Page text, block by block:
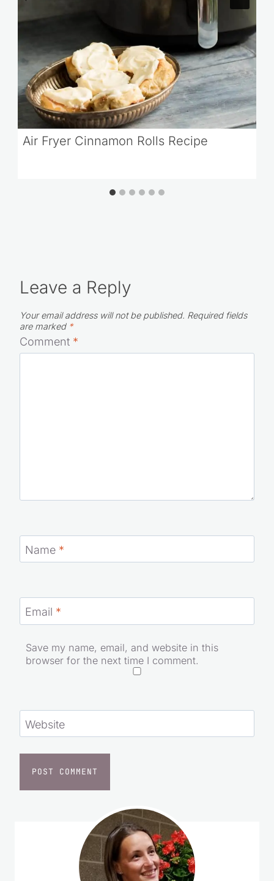
Air Fryer Cinnamon Rolls Recipe
Leave a Reply
Your email address will not be published. Required fields
are marked *
Comment *
Name *
Email *
Save my name, email, and website in this
browser for the next time I comment.
Website